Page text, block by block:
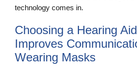
technology comes in.
Choosing a Hearing
Improves
Wearing Masks